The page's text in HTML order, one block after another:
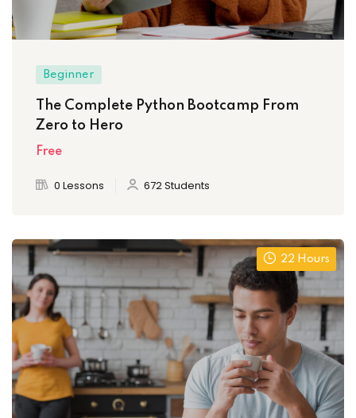
Beginner
The Complete Python Bootcamp From
Zero to Hero
Free
0 Lessons 672 Students
22 Hours